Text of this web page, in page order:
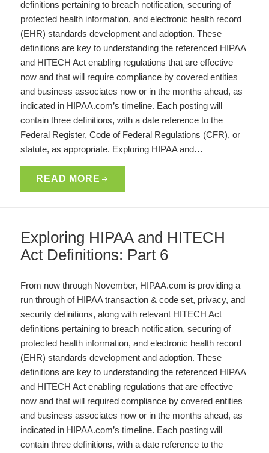
definitions pertaining to breach notification, securing of
protected health information, and electronic health record
(EHR) standards development and adoption. These
definitions are key to understanding the referenced HIPAA
and HITECH Act enabling regulations that are effective
now and that will require compliance by covered entities
and business associates now or in the months ahead, as
indicated in HIPAA.com’s timeline. Each posting will
contain three definitions, with a date reference to the
Federal Register, Code of Federal Regulations (CFR), or
statute, as appropriate. Exploring HIPAA and…
READ MORE
Exploring HIPAA and HITECH
Act Definitions: Part 6
From now through November, HIPAA.com is providing a
run through of HIPAA transaction & code set, privacy, and
security definitions, along with relevant HITECH Act
definitions pertaining to breach notification, securing of
protected health information, and electronic health record
(EHR) standards development and adoption. These
definitions are key to understanding the referenced HIPAA
and HITECH Act enabling regulations that are effective
now and that will required compliance by covered entities
and business associates now or in the months ahead, as
indicated in HIPAA.com’s timeline. Each posting will
contain three definitions, with a date reference to the